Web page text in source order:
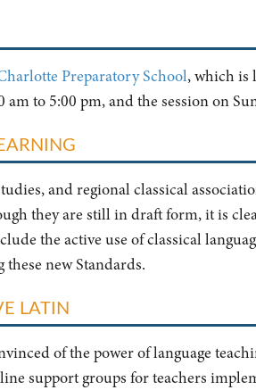
Preparatory School, which is
to 5:00 pm, and the session on
and regional classical
they are still in draft form, it is
the active use of classical
new Standards.
LATIN
of the power of language
support groups for teachers